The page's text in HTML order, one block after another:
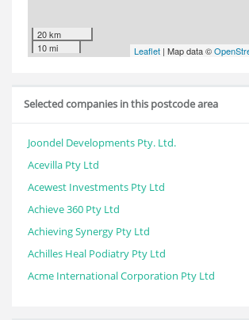
20 km
10 mi
Leaflet | Map data ©
Selected companies in this postcode area
Joondel Developments Pty. Ltd.
Acevilla Pty Ltd
Acewest Investments Pty Ltd
Achieve 360 Pty Ltd
Achieving Synergy Pty Ltd
Achilles Heal Podiatry Pty Ltd
Acme International Corporation Pty Ltd